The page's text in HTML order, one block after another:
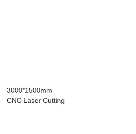
3000*1500mm
CNC Laser Cutting